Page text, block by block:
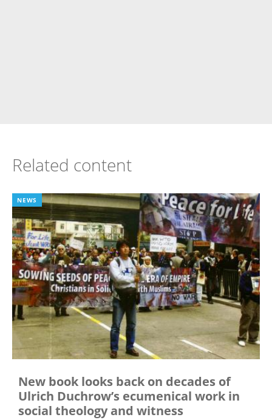
Related content
NEWS
New book looks back on decades of
Ulrich Duchrow’s ecumenical work in
social theology and witness